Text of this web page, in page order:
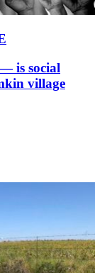
is social
village